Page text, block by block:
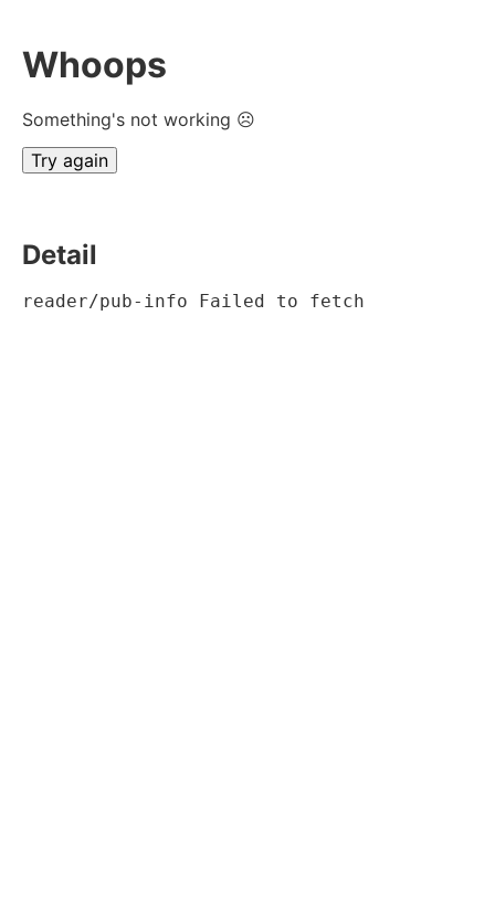
Whoops
Something's not working ☹
Try again
Detail
reader/pub-info Failed to fetch